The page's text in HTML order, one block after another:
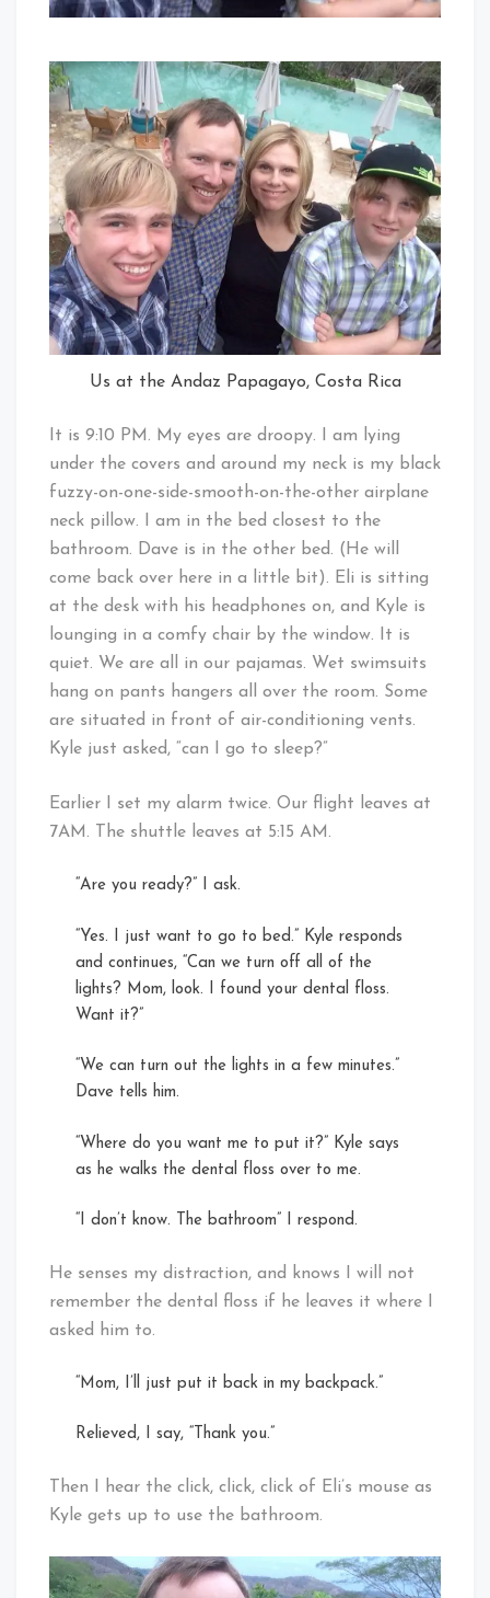
Us at the Andaz Papagayo, Costa Rica
It is 9:10 PM. My eyes are droopy. I am lying
under the covers and around my neck is my black
fuzzy-on-one-side-smooth-on-the-other airplane
neck pillow. I am in the bed closest to the
bathroom. Dave is in the other bed. (He will
come back over here in a little bit). Eli is sitting
at the desk with his headphones on, and Kyle is
lounging in a comfy chair by the window. It is
quiet. We are all in our pajamas. Wet swimsuits
hang on pants hangers all over the room. Some
are situated in front of air-conditioning vents.
Kyle just asked, “can I go to sleep?”
Earlier I set my alarm twice. Our flight leaves at
7AM. The shuttle leaves at 5:15 AM.
“Are you ready?” I ask.
“Yes. I just want to go to bed.” Kyle responds
and continues, “Can we turn off all of the
lights? Mom, look. I found your dental floss.
Want it?”
“We can turn out the lights in a few minutes.”
Dave tells him.
“Where do you want me to put it?” Kyle says
as he walks the dental floss over to me.
“I don’t know. The bathroom” I respond.
He senses my distraction, and knows I will not
remember the dental floss if he leaves it where I
asked him to.
“Mom, I’ll just put it back in my backpack.”
Relieved, I say, “Thank you.”
Then I hear the click, click, click of Eli’s mouse as
Kyle gets up to use the bathroom.